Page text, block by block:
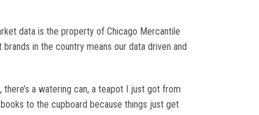
data is the property of Chicago Mercantile
in the country means our data driven and
a watering can, a teapot I just got from
to the cupboard because things just get